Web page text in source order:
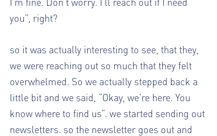
you”, right?
so it was actually interesting to see, that they,
we were reaching out so much that they felt
overwhelmed. So we actually stepped back a
little bit and we said, “Okay, we’re here. You
know where to find us”. we started sending out
newsletters. so the newsletter goes out and